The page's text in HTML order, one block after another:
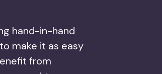
hand-in-hand
make it as easy
from